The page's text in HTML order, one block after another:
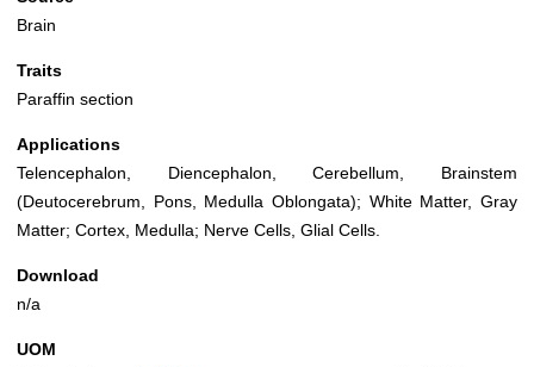
Brain
Traits
Paraffin section
Applications
Telencephalon, Diencephalon, Cerebellum, Brainstem
(Deutocerebrum, Pons, Medulla Oblongata); White Matter, Gray
Matter; Cortex, Medulla; Nerve Cells, Glial Cells.
Download
n/a
UOM